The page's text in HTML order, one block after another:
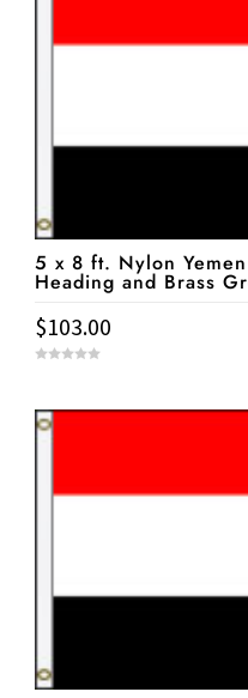
5 x 8 ft. Nylon
Heading and Brass
$103.00
t
o
f